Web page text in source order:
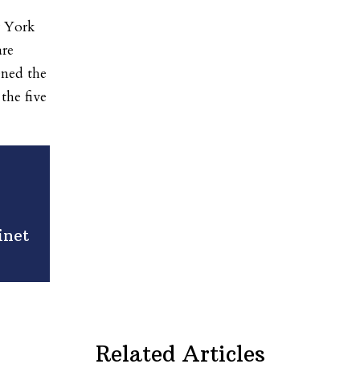
York
the
five
Related Articles